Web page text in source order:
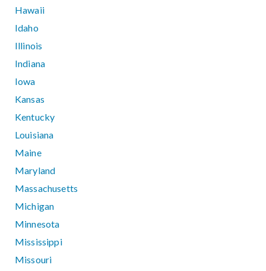
Hawaii
Idaho
Illinois
Indiana
Iowa
Kansas
Kentucky
Louisiana
Maine
Maryland
Massachusetts
Michigan
Minnesota
Mississippi
Missouri